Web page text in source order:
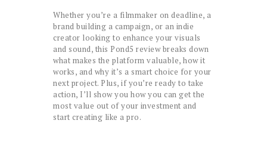
Whether you’re a filmmaker on deadline, a
brand building a campaign, or an indie
creator looking to enhance your visuals
and sound, this Pond5 review breaks down
what makes the platform valuable, how it
works, and why it’s a smart choice for your
next project. Plus, if you’re ready to take
action, I’ll show you how you can get the
most value out of your investment and
start creating like a pro.